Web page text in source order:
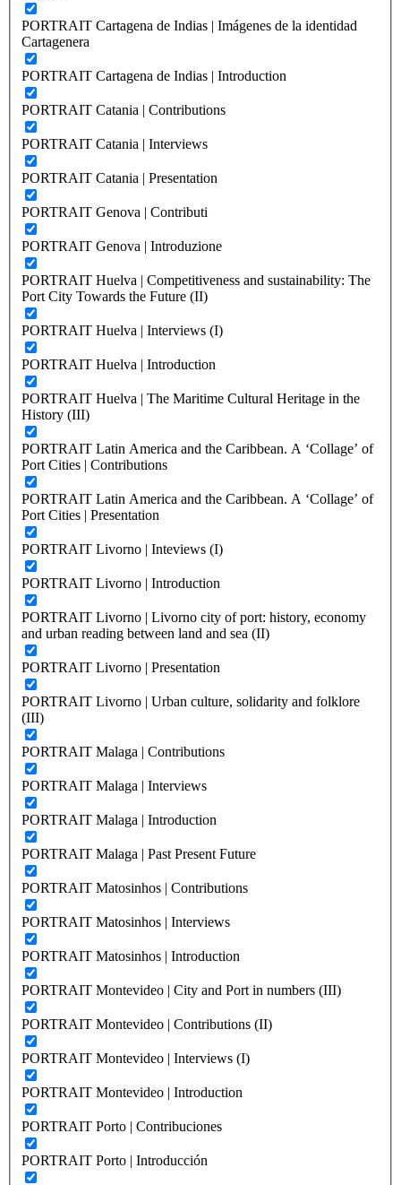
PORTRAIT Cartagena de Indias | Imágenes de la identidad
Cartagenera
PORTRAIT Cartagena de Indias | Introduction
PORTRAIT Catania | Contributions
PORTRAIT Catania | Interviews
PORTRAIT Catania | Presentation
PORTRAIT Genova | Contributi
PORTRAIT Genova | Introduzione
PORTRAIT Huelva | Competitiveness and sustainability: The
Port City Towards the Future (II)
PORTRAIT Huelva | Interviews (I)
PORTRAIT Huelva | Introduction
PORTRAIT Huelva | The Maritime Cultural Heritage in the
History (III)
PORTRAIT Latin America and the Caribbean. A ‘Collage’ of
Port Cities | Contributions
PORTRAIT Latin America and the Caribbean. A ‘Collage’ of
Port Cities | Presentation
PORTRAIT Livorno | Inteviews (I)
PORTRAIT Livorno | Introduction
PORTRAIT Livorno | Livorno city of port: history, economy
and urban reading between land and sea (II)
PORTRAIT Livorno | Presentation
PORTRAIT Livorno | Urban culture, solidarity and folklore
(III)
PORTRAIT Malaga | Contributions
PORTRAIT Malaga | Interviews
PORTRAIT Malaga | Introduction
PORTRAIT Malaga | Past Present Future
PORTRAIT Matosinhos | Contributions
PORTRAIT Matosinhos | Interviews
PORTRAIT Matosinhos | Introduction
PORTRAIT Montevideo | City and Port in numbers (III)
PORTRAIT Montevideo | Contributions (II)
PORTRAIT Montevideo | Interviews (I)
PORTRAIT Montevideo | Introduction
PORTRAIT Porto | Contribuciones
PORTRAIT Porto | Introducción